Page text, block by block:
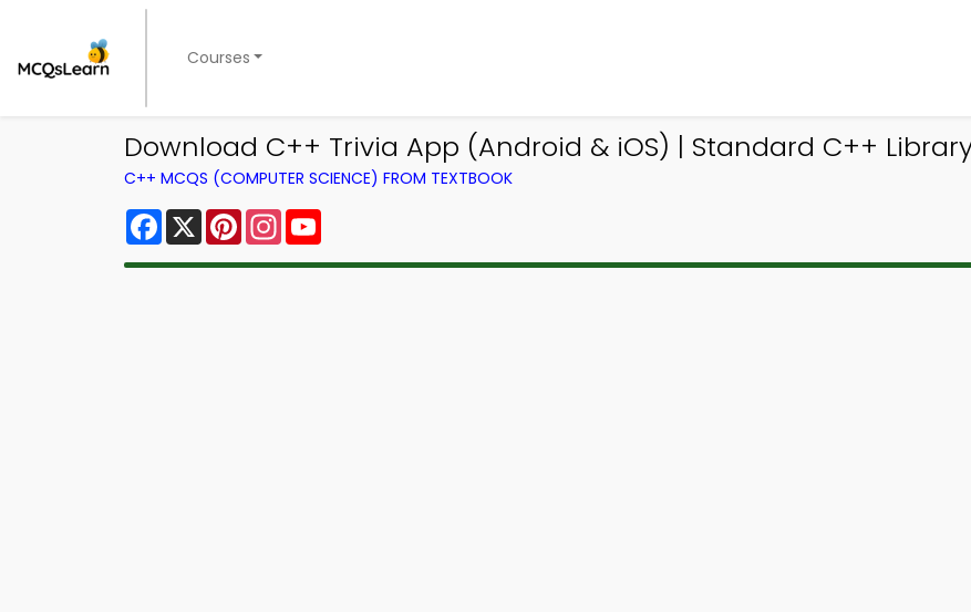
Courses
Download C++ Trivia App (Android & iOS) | Standard C++
C++ MCQS (COMPUTER SCIENCE) FROM TEXTBOOK
Facebook
X PinterestInstagram